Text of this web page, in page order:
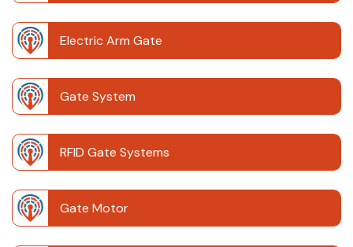
Electric Arm Gate
Gate System
RFID Gate Systems
Gate Motor